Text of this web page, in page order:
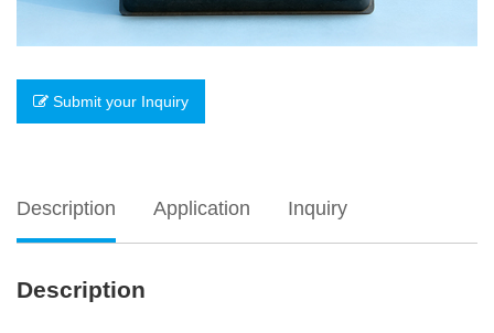
Submit your Inquiry
Description Application Inquiry
Description